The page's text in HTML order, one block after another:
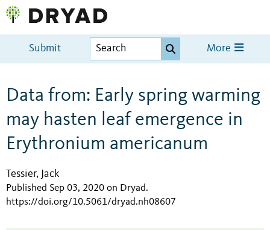
Submit More
Data from: Early spring warming
may hasten leaf emergence in
Erythronium americanum
Tessier, Jack
Published Sep 03, 2020 on Dryad.
https://doi.org/10.5061/dryad.nh08607